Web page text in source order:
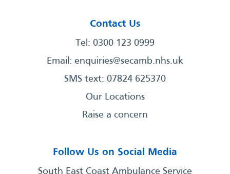
Contact Us
Tel: 0300 123 0999
Email: enquiries@secamb.nhs.uk
SMS text: 07824 625370
Our Locations
Raise a concern
Follow Us on Social Media
South East Coast Ambulance Service